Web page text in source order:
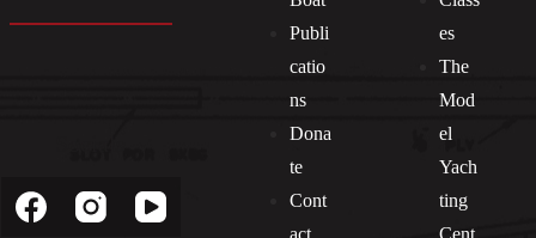
Publi
catio
ns
Dona
te
Cont
es
The
Mod
el
Yach
ting